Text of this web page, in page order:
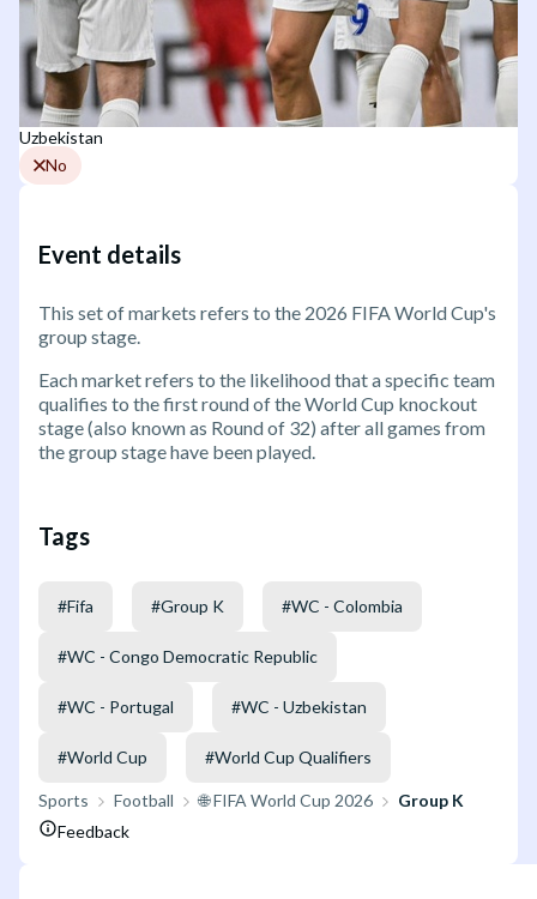
Uzbekistan
No
Event details
This set of markets refers to the 2026 FIFA World Cup's
group stage.
Each market refers to the likelihood that a specific team
qualifies to the first round of the World Cup knockout
stage (also known as Round of 32) after all games from
the group stage have been played.
Tags
#Fifa #Group K #WC - Colombia
#WC - Congo Democratic Republic
#WC - Portugal #WC - Uzbekistan
#World Cup #World Cup Qualifiers
Sports Football 🌐 FIFA World Cup 2026
Group K
Feedback